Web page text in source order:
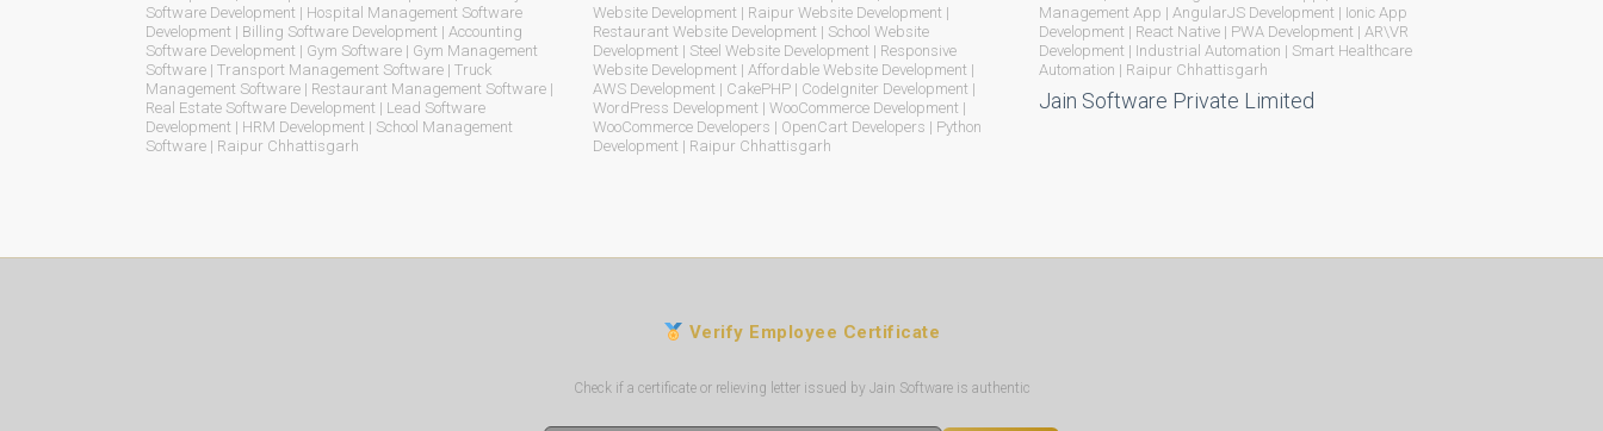
Software Development | Hospital Management Software
Development | Billing Software Development | Accounting
Software Development | Gym Software | Gym Management
Software | Transport Management Software | Truck
Management Software | Restaurant Management Software |
Real Estate Software Development | Lead Software
Development | HRM Development | School Management
Software | Raipur Chhattisgarh
Website Development | Raipur Website Development |
Restaurant Website Development | School Website
Development | Steel Website Development | Responsive
Website Development | Affordable Website Development |
AWS Development | CakePHP | CodeIgniter Development |
WordPress Development | WooCommerce Development |
WooCommerce Developers | OpenCart Developers | Python
Development | Raipur Chhattisgarh
Management App | AngularJS Development | Ionic App
Development | React Native | PWA Development | AR\VR
Development | Industrial Automation | Smart Healthcare
Automation | Raipur Chhattisgarh
Jain Software Private Limited
Verify Employee Certificate
Check if a certificate or relieving letter issued by Jain Software is authentic